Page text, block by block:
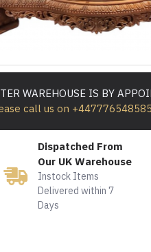
WAREHOUSE IS BY
call us on
Dispatched From
Our UK Warehouse
Instock Items
Delivered within 7
Days